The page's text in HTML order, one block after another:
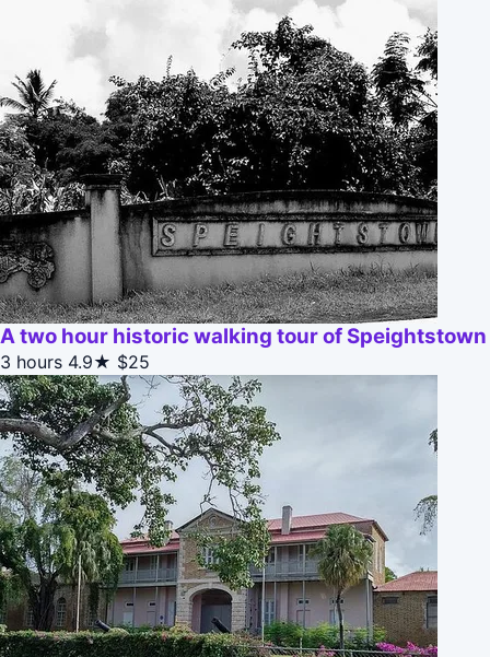
A two hour historic walking tour of Speightstown
3 hours 4.9★ $25